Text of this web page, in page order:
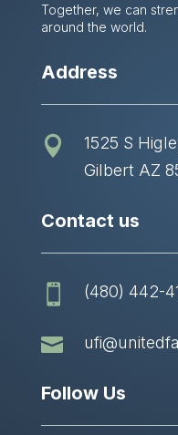
Together, we can
around the world.
Address

1525 S
Gilbert AZ
Contact us
 (480) 442-

Follow Us